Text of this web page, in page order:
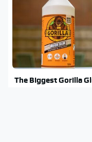
The Biggest Gorilla